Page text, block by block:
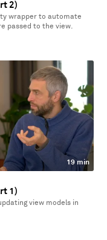
2)
wrapper to automate
passed to the view.
19 min
1)
view models in